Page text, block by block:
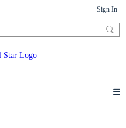
Sign In